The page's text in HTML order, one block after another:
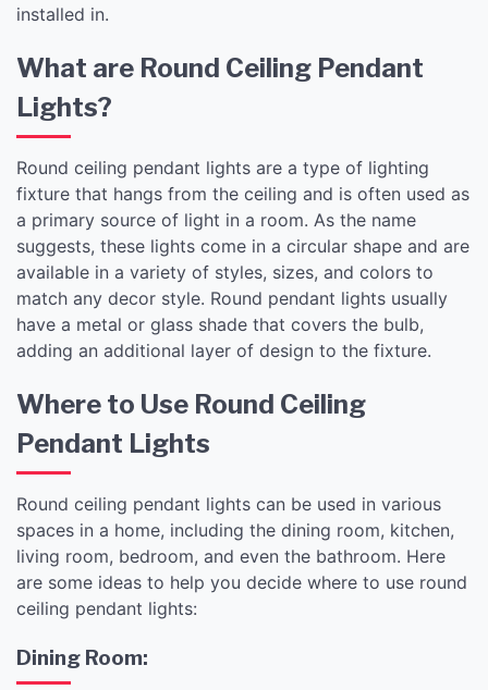
installed in.
What are Round Ceiling Pendant
Lights?
Round ceiling pendant lights are a type of lighting
fixture that hangs from the ceiling and is often used as
a primary source of light in a room. As the name
suggests, these lights come in a circular shape and are
available in a variety of styles, sizes, and colors to
match any decor style. Round pendant lights usually
have a metal or glass shade that covers the bulb,
adding an additional layer of design to the fixture.
Where to Use Round Ceiling
Pendant Lights
Round ceiling pendant lights can be used in various
spaces in a home, including the dining room, kitchen,
living room, bedroom, and even the bathroom. Here
are some ideas to help you decide where to use round
ceiling pendant lights:
Dining Room: